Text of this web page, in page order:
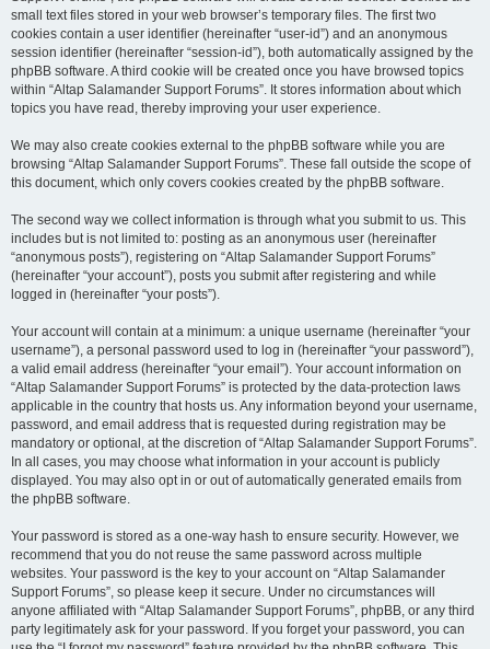
small text files stored in your web browser’s temporary files. The first two
cookies contain a user identifier (hereinafter “user-id”) and an anonymous
session identifier (hereinafter “session-id”), both automatically assigned by the
phpBB software. A third cookie will be created once you have browsed topics
within “Altap Salamander Support Forums”. It stores information about which
topics you have read, thereby improving your user experience.
We may also create cookies external to the phpBB software while you are
browsing “Altap Salamander Support Forums”. These fall outside the scope of
this document, which only covers cookies created by the phpBB software.
The second way we collect information is through what you submit to us. This
includes but is not limited to: posting as an anonymous user (hereinafter
“anonymous posts”), registering on “Altap Salamander Support Forums”
(hereinafter “your account”), posts you submit after registering and while
logged in (hereinafter “your posts”).
Your account will contain at a minimum: a unique username (hereinafter “your
username”), a personal password used to log in (hereinafter “your password”),
a valid email address (hereinafter “your email”). Your account information on
“Altap Salamander Support Forums” is protected by the data-protection laws
applicable in the country that hosts us. Any information beyond your username,
password, and email address that is requested during registration may be
mandatory or optional, at the discretion of “Altap Salamander Support Forums”.
In all cases, you may choose what information in your account is publicly
displayed. You may also opt in or out of automatically generated emails from
the phpBB software.
Your password is stored as a one-way hash to ensure security. However, we
recommend that you do not reuse the same password across multiple
websites. Your password is the key to your account on “Altap Salamander
Support Forums”, so please keep it secure. Under no circumstances will
anyone affiliated with “Altap Salamander Support Forums”, phpBB, or any third
party legitimately ask for your password. If you forget your password, you can